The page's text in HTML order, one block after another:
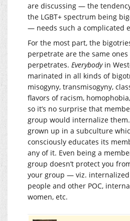
are discussing — the
the LGBT+ spectrum being
— needs such a complicated
For the most part, the
perpetrate are the same
perpetrates. Everybodyin
marinated in all kinds of
misogyny, transmisogyny,
flavors of racism,
so it’s no surprise that
group would internalize them.
grown up in a subculture
consciously educates its
any of it. Even being a
group doesn’t protect you
your group — viz.
people and other POC,
women, etc.